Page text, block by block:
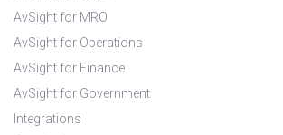
AvSight for MRO
AvSight for Operations
AvSight for Finance
AvSight for Government
Integrations